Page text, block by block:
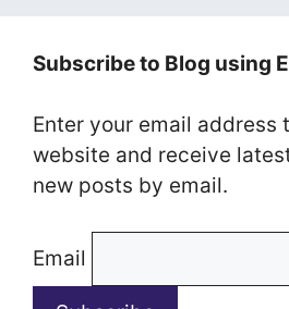
Subscribe to Blog using
Enter your email address
website and receive
new posts by email.
Email